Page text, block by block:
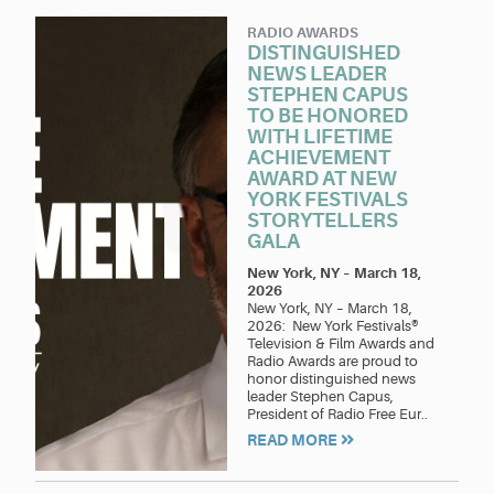
RADIO AWARDS
DISTINGUISHED
NEWS LEADER
STEPHEN CAPUS
TO BE HONORED
WITH LIFETIME
ACHIEVEMENT
AWARD AT NEW
YORK FESTIVALS
STORYTELLERS
GALA
New York, NY – March 18,
2026
New York, NY – March 18,
2026: New York Festivals®
Television & Film Awards and
Radio Awards are proud to
honor distinguished news
leader Stephen Capus,
President of Radio Free Eur..
READ MORE